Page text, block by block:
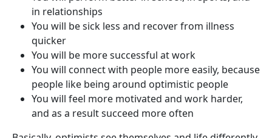
in relationships
You will be sick less and recover from illness
quicker
You will be more successful at work
You will connect with people more easily, because
people like being around optimistic people
You will feel more motivated and work harder,
and as a result succeed more often